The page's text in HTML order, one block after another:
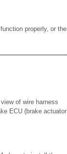
properly, or the
of wire harness
ECU (brake actuator